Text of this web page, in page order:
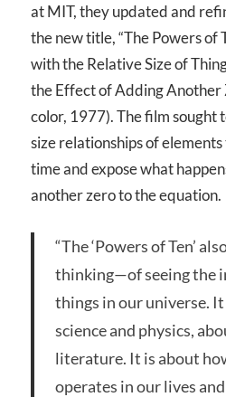
at MIT, they updated and
the new title, “The Powers of
with the Relative Size of
the Effect of Adding Another
color, 1977). The film sought
size relationships of
time and expose what
another zero to the equation.
“The ‘Powers of Ten’
thinking—of seeing the
things in our universe.
science and physics,
literature. It is about
operates in our lives